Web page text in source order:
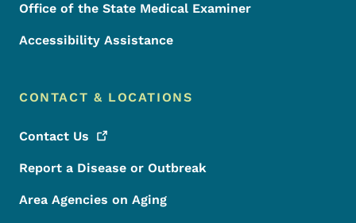
Office of the State Medical Examiner
Accessibility Assistance
CONTACT & LOCATIONS
Contact Us
Report a Disease or Outbreak
Area Agencies on Aging